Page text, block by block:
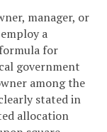
manager, or
a
for
government
among the
stated in
allocation